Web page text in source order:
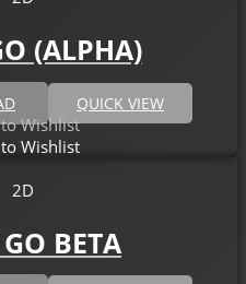
(ALPHA)
QUICK VIEW
Wishlist
Wishlist
2D
BETA